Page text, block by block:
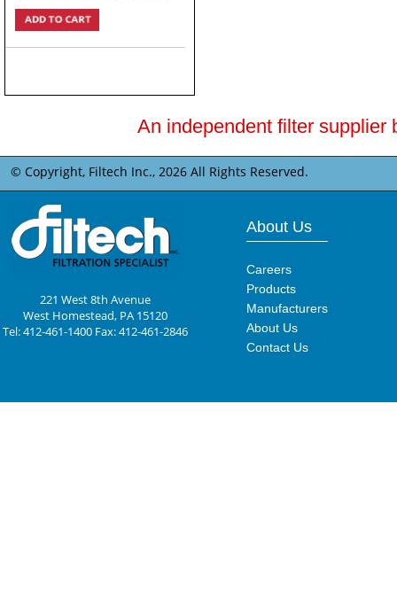
An independent filter supplier
© Copyright, Filtech Inc., 2026 All Rights Reserved.
221 West 8th Avenue
West Homestead, PA 15120
Tel: 412-461-1400 Fax: 412-461-2846
About Us
Careers
Products
Manufacturers
About Us
Contact Us